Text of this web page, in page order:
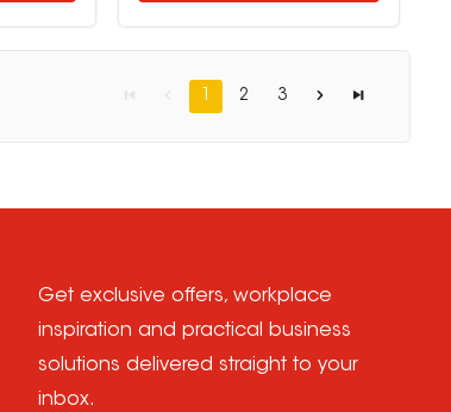
1 2 3
Get exclusive offers, workplace
inspiration and practical business
solutions delivered straight to your
inbox.